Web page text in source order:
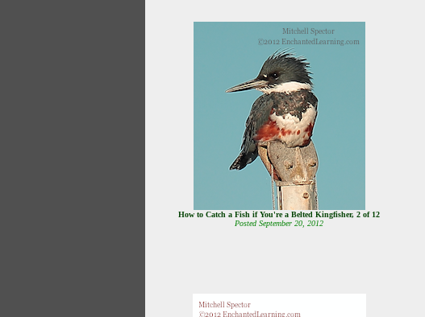
How to Catch a Fish if You're a Belted Kingfisher, 2 of 12
Posted September 20, 2012